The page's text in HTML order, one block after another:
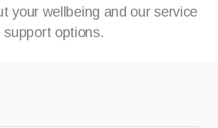
your wellbeing and our service
support options.